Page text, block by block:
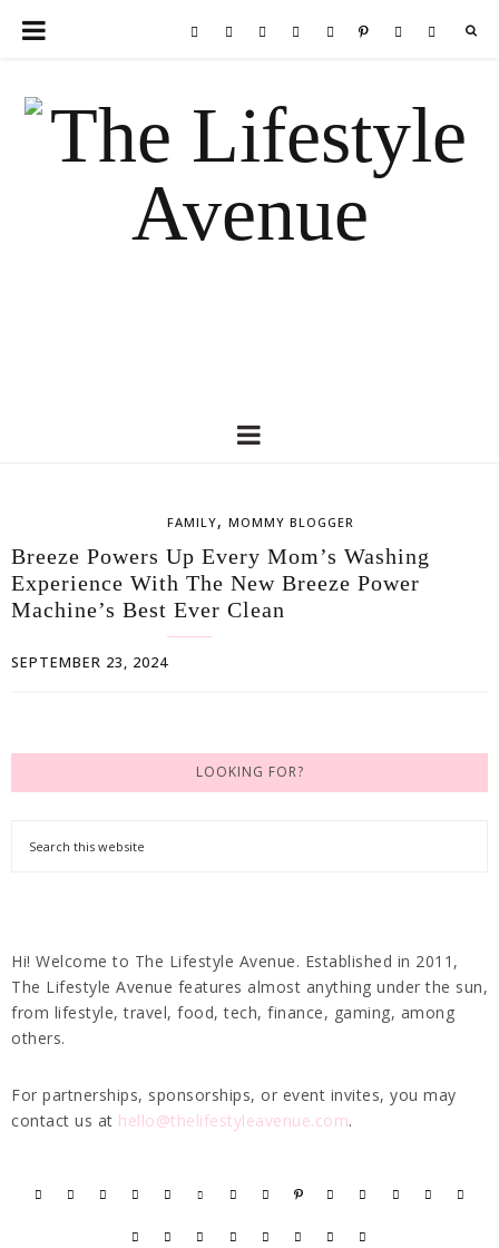
FAMILY, MOMMY BLOGGER
Breeze Powers Up Every Mom’s Washing
Experience With The New Breeze Power
Machine’s Best Ever Clean
SEPTEMBER 23, 2024
LOOKING FOR?
Hi! Welcome to The Lifestyle Avenue. Established in 2011,
The Lifestyle Avenue features almost anything under the sun,
from lifestyle, travel, food, tech, finance, gaming, among
others.
For partnerships, sponsorships, or event invites, you may
contact us at hello@thelifestyleavenue.com.